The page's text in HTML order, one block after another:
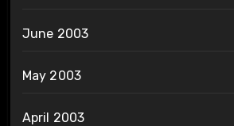
June 2003
May 2003
April 2003